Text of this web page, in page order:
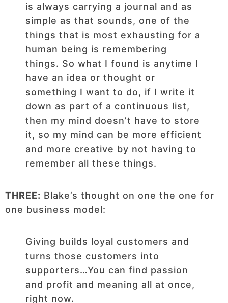
is always carrying a journal and as
simple as that sounds, one of the
things that is most exhausting for a
human being is remembering
things. So what I found is anytime I
have an idea or thought or
something I want to do, if I write it
down as part of a continuous list,
then my mind doesn’t have to store
it, so my mind can be more efficient
and more creative by not having to
remember all these things.
THREE: Blake’s thought on one the one for
one business model:
Giving builds loyal customers and
turns those customers into
supporters…You can find passion
and profit and meaning all at once,
right now.